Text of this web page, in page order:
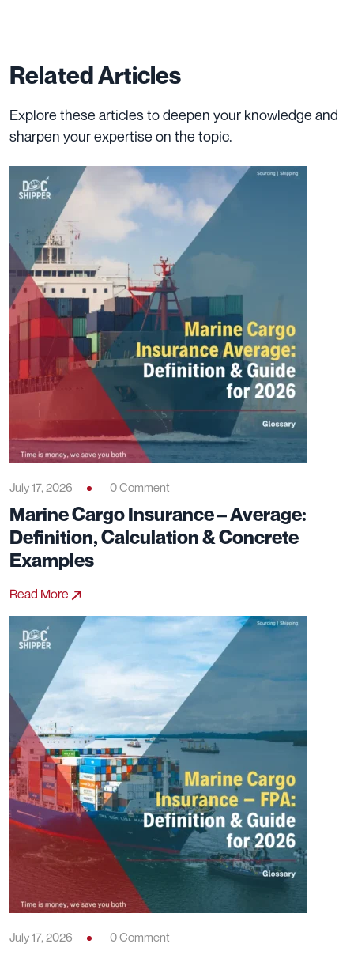
Related Articles
Explore these articles to deepen your knowledge and
sharpen your expertise on the topic.
July 17, 2026 0 Comment
Marine Cargo Insurance – Average:
Definition, Calculation & Concrete
Examples
Read More
July 17, 2026 0 Comment